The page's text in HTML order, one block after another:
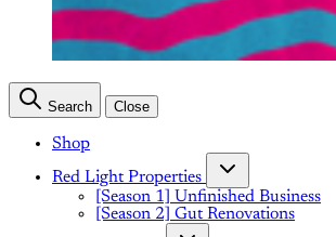
Search Close
Shop
Red Light Properties
[Season 1] Unfinished Business
[Season 2] Gut Renovations